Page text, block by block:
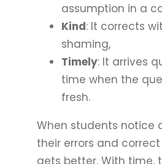
assumption in a
Kind: It corrects
shaming,
Timely: It arrives
time when the
fresh.
When students notice
their errors and
gets better. With time,